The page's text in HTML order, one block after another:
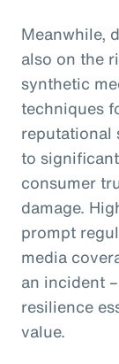
Meanwhile,
also on the
synthetic
techniques
reputational
to
consumer
damage.
prompt
media
an incident
resilience
value.